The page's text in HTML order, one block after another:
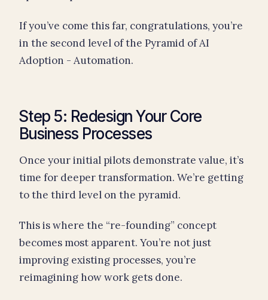
If you’ve come this far, congratulations, you’re
in the second level of the Pyramid of AI
Adoption - Automation.
Step 5: Redesign Your Core
Business Processes
Once your initial pilots demonstrate value, it’s
time for deeper transformation. We’re getting
to the third level on the pyramid.
This is where the “re-founding” concept
becomes most apparent. You’re not just
improving existing processes, you’re
reimagining how work gets done.